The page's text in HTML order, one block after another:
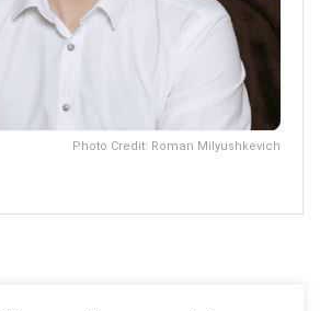
Photo Credit: Roman Milyushkevich